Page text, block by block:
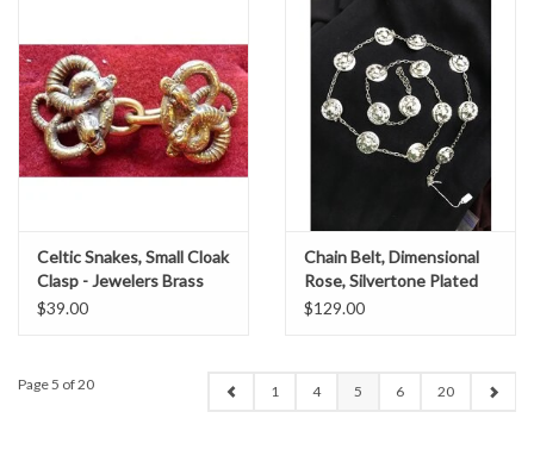
Celtic Snakes, Small Cloak
Clasp - Jewelers Brass
$39.00
Chain Belt, Dimensional
Rose, Silvertone Plated
$129.00
Page 5 of 20 1 4 5 6 20